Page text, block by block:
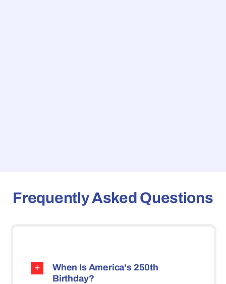
Frequently Asked Questions
When Is America's 250th
Birthday?